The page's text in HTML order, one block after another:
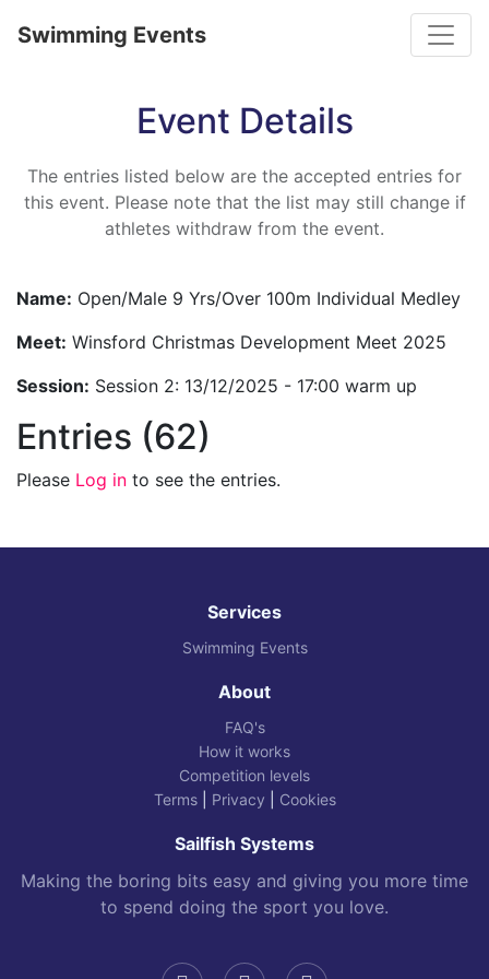
Swimming Events
Event Details
The entries listed below are the accepted entries for
this event. Please note that the list may still change if
athletes withdraw from the event.
Name: Open/Male 9 Yrs/Over 100m Individual Medley
Meet: Winsford Christmas Development Meet 2025
Session: Session 2: 13/12/2025 - 17:00 warm up
Entries (62)
Please Log in to see the entries.
Services
Swimming Events
About
FAQ's
How it works
Competition levels
Terms| Privacy Cookies
Sailfish Systems
Making the boring bits easy and giving you more time
to spend doing the sport you love.